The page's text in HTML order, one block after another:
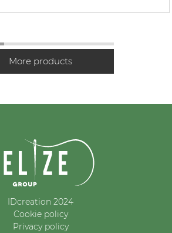
IDcreation 2024
Cookie policy
Privacy policy